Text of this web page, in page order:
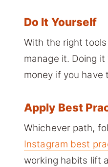
Do It Yourself
With the right
manage it. Doing
money if you have
Apply Best
Whichever path,
Instagram best
working habits lift